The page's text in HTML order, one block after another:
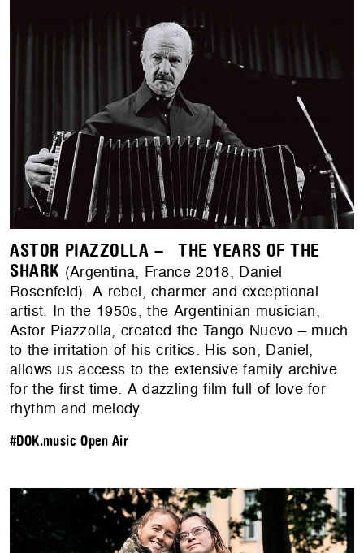
ASTOR PIAZZOLLA – THE YEARS OF THE
SHARK (Argentina, France 2018, Daniel
Rosenfeld). A rebel, charmer and exceptional
artist. In the 1950s, the Argentinian musician,
Astor Piazzolla, created the Tango Nuevo – much
to the irritation of his critics. His son, Daniel,
allows us access to the extensive family archive
for the first time. A dazzling film full of love for
rhythm and melody.
#DOK.music Open Air